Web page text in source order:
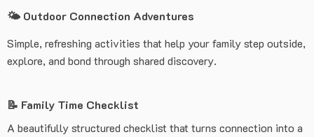
🌤️ Outdoor Connection Adventures
Simple, refreshing activities that help your family step outside,
explore, and bond through shared discovery.
📝 Family Time Checklist
A beautifully structured checklist that turns connection into a